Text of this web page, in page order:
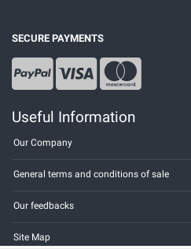
SECURE PAYMENTS
Useful Information
Our Company
General terms and conditions of sale
Our feedbacks
Site Map